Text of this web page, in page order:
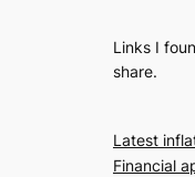
Links I
share.
Latest
Financial